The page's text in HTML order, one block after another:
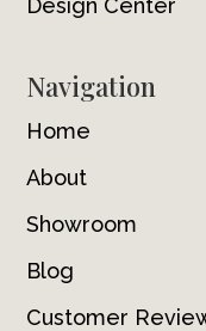
Navigation
Home
About
Showroom
Blog
Customer